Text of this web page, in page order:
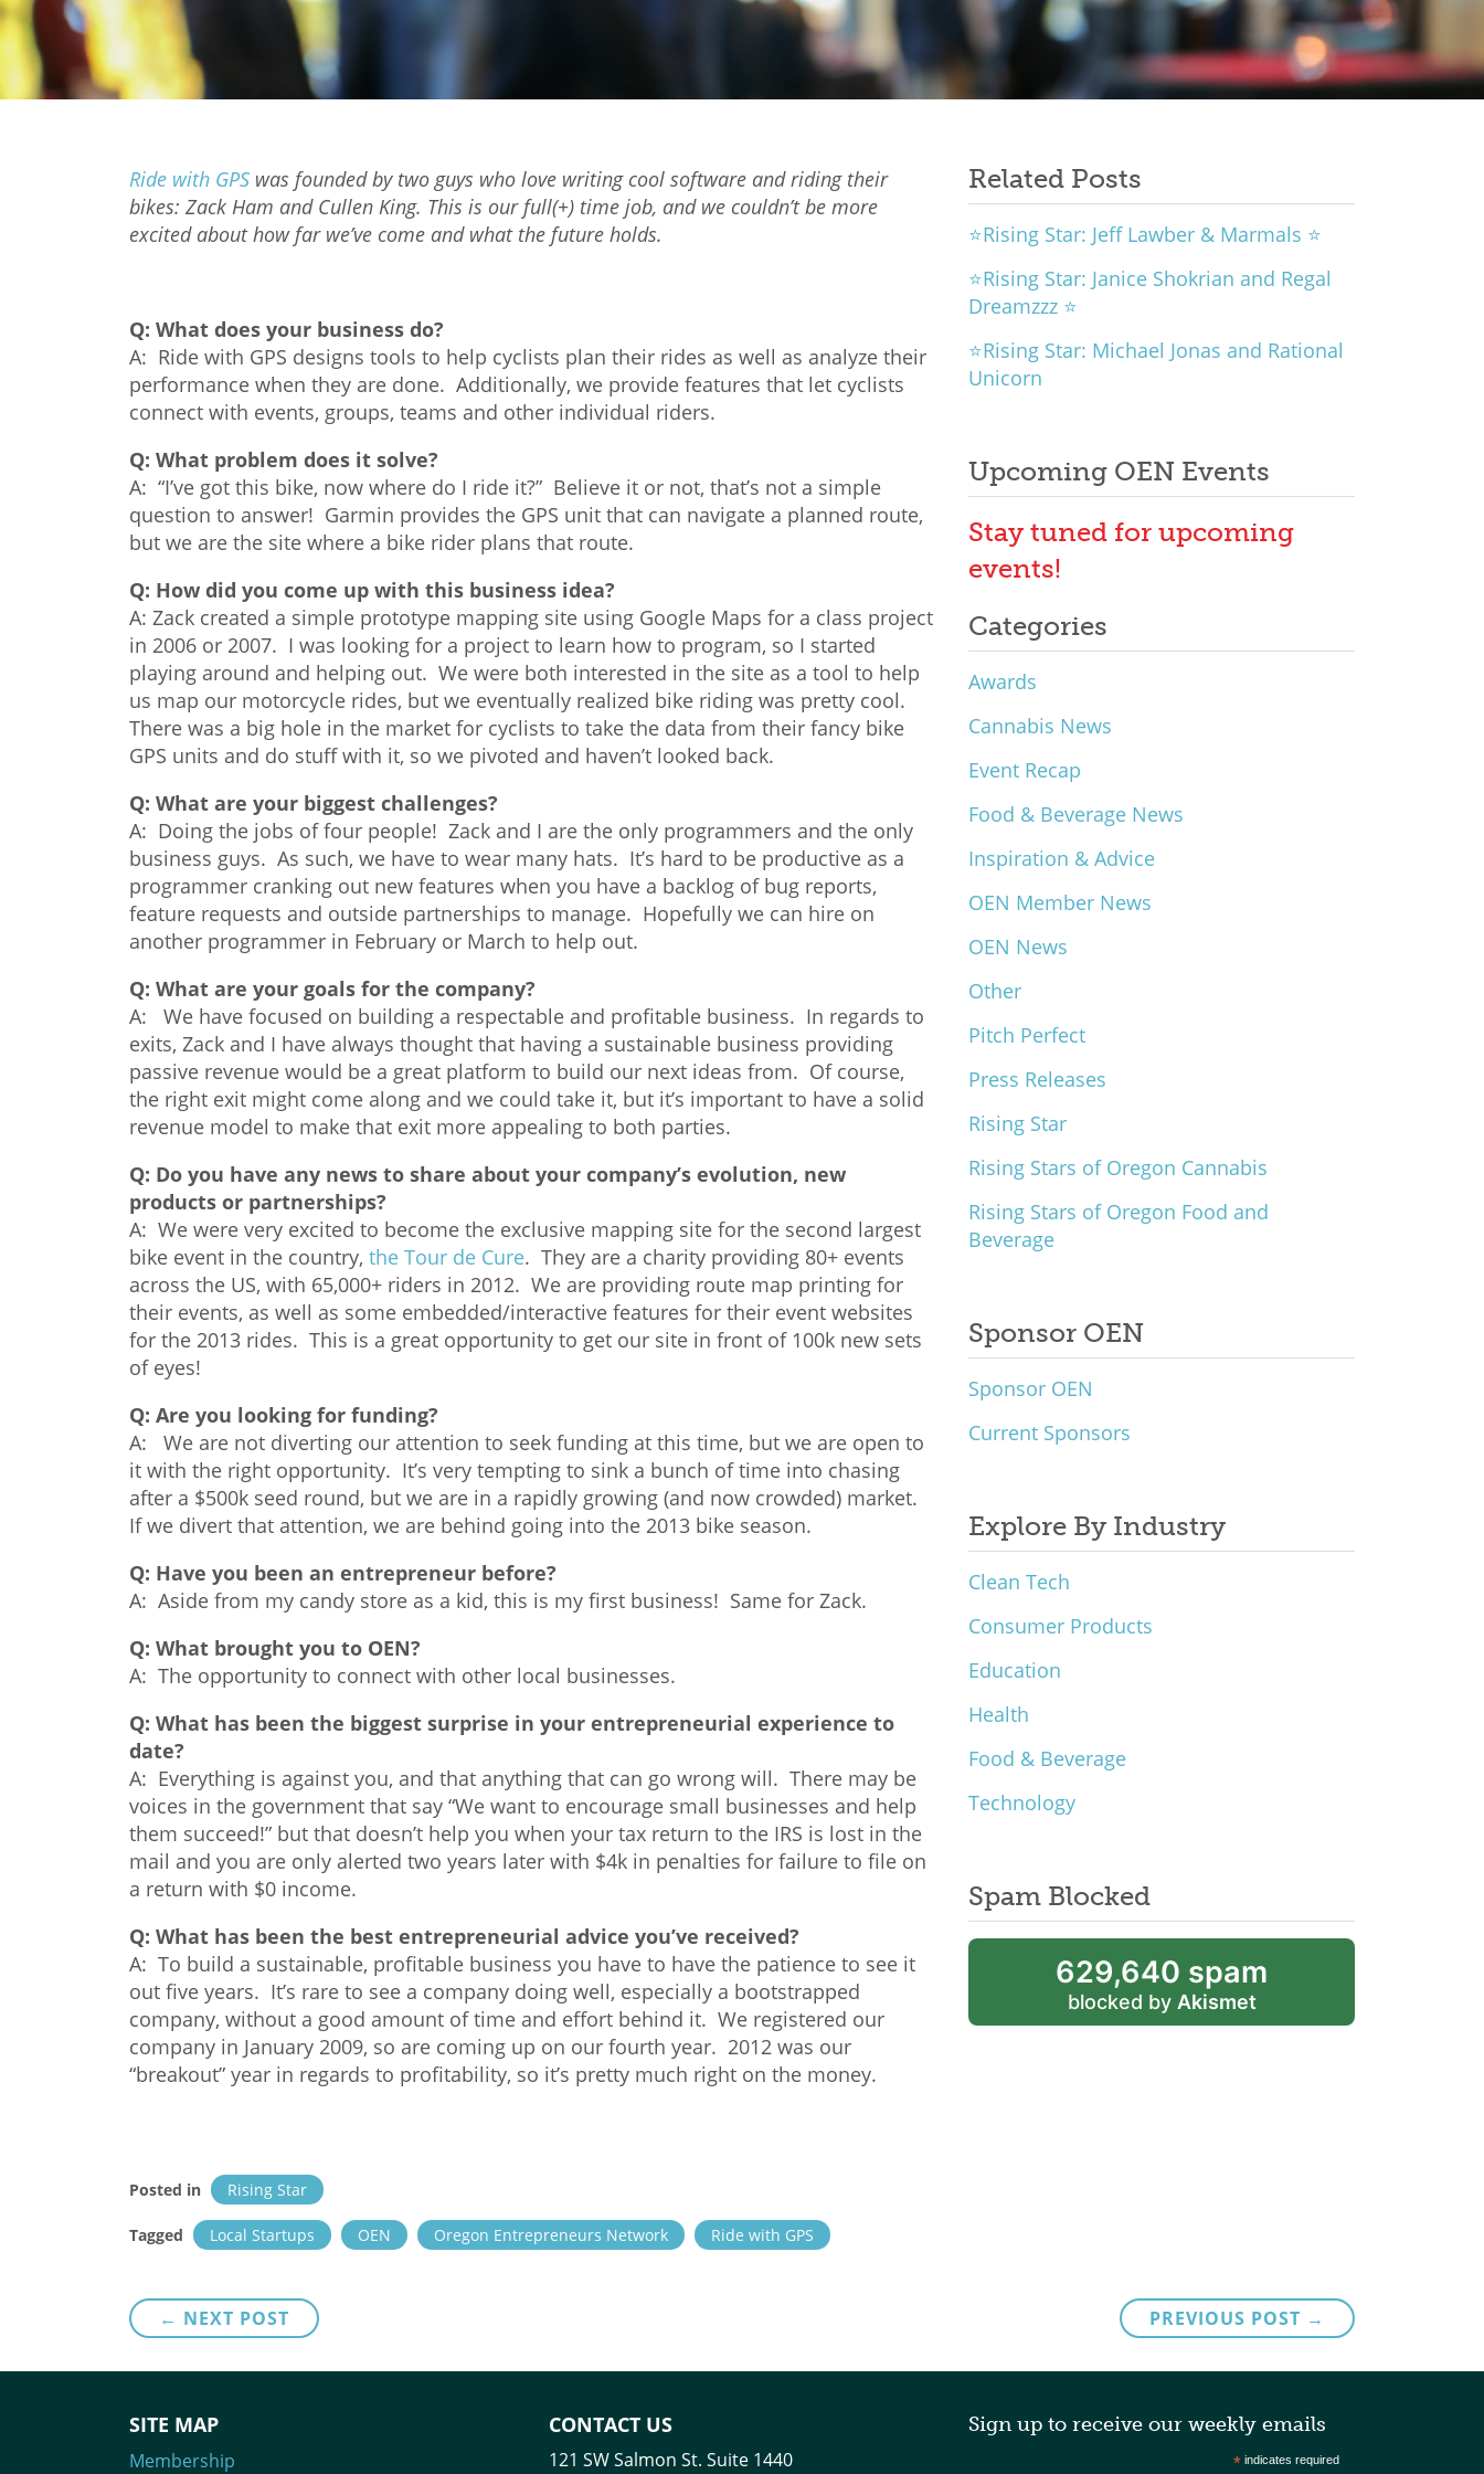
Ride with GPS was founded by two guys who love writing cool software and riding their
bikes: Zack Ham and Cullen King. This is our full(+) time job, and we couldn’t be more
excited about how far we’ve come and what the future holds.
Q: What does your business do?
A: Ride with GPS designs tools to help cyclists plan their rides as well as analyze their
performance when they are done. Additionally, we provide features that let cyclists
connect with events, groups, teams and other individual riders.
Q: What problem does it solve?
A: “I’ve got this bike, now where do I ride it?” Believe it or not, that’s not a simple
question to answer! Garmin provides the GPS unit that can navigate a planned route,
but we are the site where a bike rider plans that route.
Q: How did you come up with this business idea?
A: Zack created a simple prototype mapping site using Google Maps for a class project
in 2006 or 2007. I was looking for a project to learn how to program, so I started
playing around and helping out. We were both interested in the site as a tool to help
us map our motorcycle rides, but we eventually realized bike riding was pretty cool.
There was a big hole in the market for cyclists to take the data from their fancy bike
GPS units and do stuff with it, so we pivoted and haven’t looked back.
Q: What are your biggest challenges?
A: Doing the jobs of four people! Zack and I are the only programmers and the only
business guys. As such, we have to wear many hats. It’s hard to be productive as a
programmer cranking out new features when you have a backlog of bug reports,
feature requests and outside partnerships to manage. Hopefully we can hire on
another programmer in February or March to help out.
Q: What are your goals for the company?
A: We have focused on building a respectable and profitable business. In regards to
exits, Zack and I have always thought that having a sustainable business providing
passive revenue would be a great platform to build our next ideas from. Of course,
the right exit might come along and we could take it, but it’s important to have a solid
revenue model to make that exit more appealing to both parties.
Q: Do you have any news to share about your company’s evolution, new
products or partnerships?
A: We were very excited to become the exclusive mapping site for the second largest
bike event in the country, the Tour de Cure. They are a charity providing 80+ events
across the US, with 65,000+ riders in 2012. We are providing route map printing for
their events, as well as some embedded/interactive features for their event websites
for the 2013 rides. This is a great opportunity to get our site in front of 100k new sets
of eyes!
Q: Are you looking for funding?
A: We are not diverting our attention to seek funding at this time, but we are open to
it with the right opportunity. It’s very tempting to sink a bunch of time into chasing
after a $500k seed round, but we are in a rapidly growing (and now crowded) market.
If we divert that attention, we are behind going into the 2013 bike season.
Q: Have you been an entrepreneur before?
A: Aside from my candy store as a kid, this is my first business! Same for Zack.
Q: What brought you to OEN?
A: The opportunity to connect with other local businesses.
Q: What has been the biggest surprise in your entrepreneurial experience to
date?
A: Everything is against you, and that anything that can go wrong will. There may be
voices in the government that say “We want to encourage small businesses and help
them succeed!” but that doesn’t help you when your tax return to the IRS is lost in the
mail and you are only alerted two years later with $4k in penalties for failure to file on
a return with $0 income.
Q: What has been the best entrepreneurial advice you’ve received?
A: To build a sustainable, profitable business you have to have the patience to see it
out five years. It’s rare to see a company doing well, especially a bootstrapped
company, without a good amount of time and effort behind it. We registered our
company in January 2009, so are coming up on our fourth year. 2012 was our
“breakout” year in regards to profitability, so it’s pretty much right on the money.
Related Posts
⭐Rising Star: Jeff Lawber & Marmals ⭐
⭐Rising Star: Janice Shokrian and Regal
Dreamzzz ⭐
⭐Rising Star: Michael Jonas and Rational
Unicorn
Upcoming OEN Events
Stay tuned for upcoming
events!
Categories
Awards
Cannabis News
Event Recap
Food & Beverage News
Inspiration & Advice
OEN Member News
OEN News
Other
Pitch Perfect
Press Releases
Rising Star
Rising Stars of Oregon Cannabis
Rising Stars of Oregon Food and
Beverage
Sponsor OEN
Sponsor OEN
Current Sponsors
Explore By Industry
Clean Tech
Consumer Products
Education
Health
Food & Beverage
Technology
Spam Blocked
629,640 spam
blocked by Akismet
Posted in Rising Star
Tagged Local Startups OEN Oregon Entrepreneurs Network Ride with GPS
navigation
PREVIOUS POST →
← NEXT POST
SITE MAP
Membership
CONTACT US
121 SW Salmon St. Suite 1440
Sign up to receive our weekly emails
* indicates required